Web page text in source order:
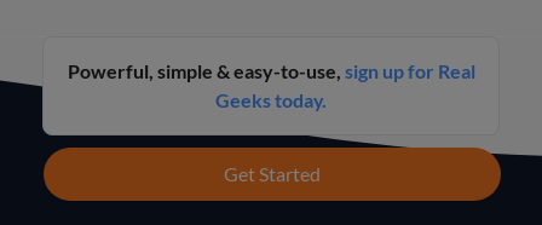
Powerful, simple & easy-to-use, sign up for Real
Geeks today.
Get Started